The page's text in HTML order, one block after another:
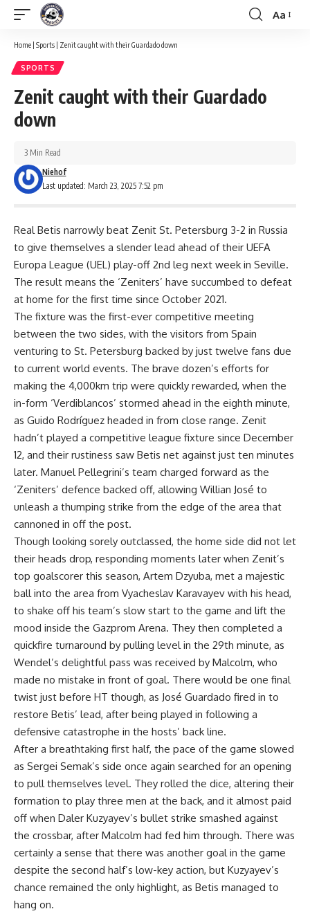
Font
Aa
Home | Sports | Zenit caught with their Guardado down
SPORTS
Zenit caught with their Guardado
down
Last updated: March 23, 2025 7:52 pm
Niehof
3 Min Read
Real Betis narrowly beat Zenit St. Petersburg 3-2 in Russia
to give themselves a slender lead ahead of their UEFA
Europa League (UEL) play-off 2nd leg next week in Seville.
The result means the ‘Zeniters’ have succumbed to defeat
at home for the first time since October 2021.
The fixture was the first-ever competitive meeting
between the two sides, with the visitors from Spain
venturing to St. Petersburg backed by just twelve fans due
to current world events. The brave dozen’s efforts for
making the 4,000km trip were quickly rewarded, when the
in-form ‘Verdiblancos’ stormed ahead in the eighth minute,
as Guido Rodríguez headed in from close range. Zenit
hadn’t played a competitive league fixture since December
12, and their rustiness saw Betis net against just ten minutes
later. Manuel Pellegrini’s team charged forward as the
‘Zeniters’ defence backed off, allowing Willian José to
unleash a thumping strike from the edge of the area that
cannoned in off the post.
Though looking sorely outclassed, the home side did not let
their heads drop, responding moments later when Zenit’s
top goalscorer this season, Artem Dzyuba, met a majestic
ball into the area from Vyacheslav Karavayev with his head,
to shake off his team’s slow start to the game and lift the
mood inside the Gazprom Arena. They then completed a
quickfire turnaround by pulling level in the 29th minute, as
Wendel’s delightful pass was received by Malcolm, who
made no mistake in front of goal. There would be one final
twist just before HT though, as José Guardado fired in to
restore Betis’ lead, after being played in following a
defensive catastrophe in the hosts’ back line.
After a breathtaking first half, the pace of the game slowed
as Sergei Semak’s side once again searched for an opening
to pull themselves level. They rolled the dice, altering their
formation to play three men at the back, and it almost paid
off when Daler Kuzyayev’s bullet strike smashed against
the crossbar, after Malcolm had fed him through. There was
certainly a sense that there was another goal in the game
despite the second half’s low-key action, but Kuzyayev’s
chance remained the only highlight, as Betis managed to
hang on.